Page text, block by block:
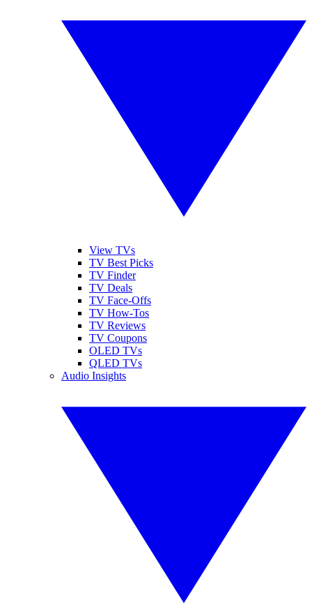
View TVs
TV Best Picks
TV Finder
TV Deals
TV Face-Offs
TV How-Tos
TV Reviews
TV Coupons
OLED TVs
QLED TVs
Audio Insights